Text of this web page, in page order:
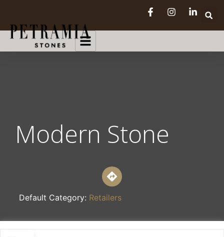
Modern Stone
Default Category: Retailers